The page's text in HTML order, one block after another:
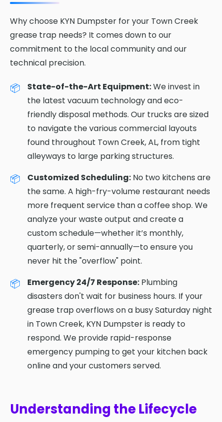
Why choose KYN Dumpster for your Town Creek
grease trap needs? It comes down to our
commitment to the local community and our
technical precision.
State-of-the-Art Equipment:We invest in
the latest vacuum technology and eco-
friendly disposal methods. Our trucks are sized
to navigate the various commercial layouts
found throughout Town Creek, AL, from tight
alleyways to large parking structures.
Customized Scheduling: No two kitchens are
the same. A high-fry-volume restaurant needs
more frequent service than a coffee shop. We
analyze your waste output and create a
custom schedule—whether it’s monthly,
quarterly, or semi-annually—to ensure you
never hit the "overflow" point.
Emergency 24/7 Response: Plumbing
disasters don't wait for business hours. If your
grease trap overflows on a busy Saturday night
in Town Creek, KYN Dumpster is ready to
respond. We provide rapid-response
emergency pumping to get your kitchen back
online and your customers served.
Understanding the Lifecycle